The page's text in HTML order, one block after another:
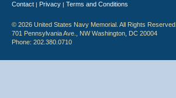
Contact | Privacy | Terms and Conditions
© 2026 United States Navy Memorial. All Rights Reserved.
701 Pennsylvania Ave., NW Washington, DC 20004
Phone: 202.380.0710